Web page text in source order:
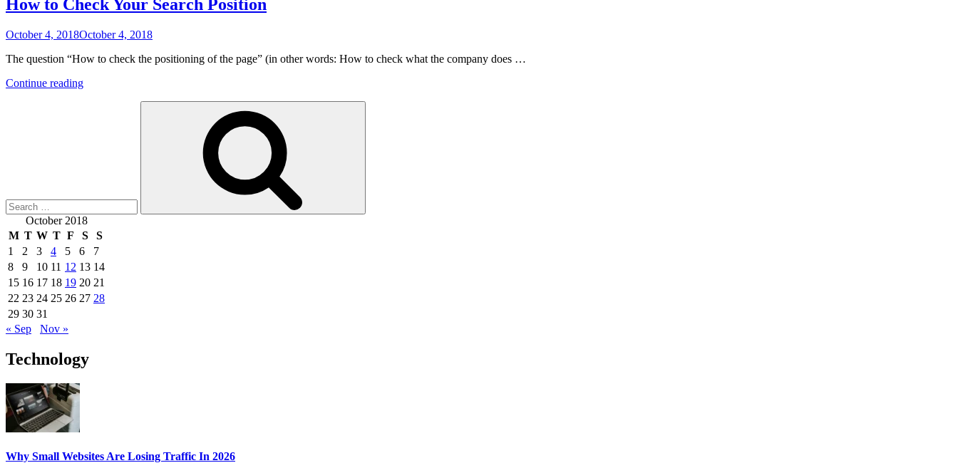
How to Check Your Search Position
Posted
October 4, 2018October 4, 2018
The question “How to check the positioning of the page” (in other words: How to check what the company does …
Continue reading“How
October 2018
M T W T F S
S
1
2 3 4 5 6
7
8
9 10 11 12 13 14
15 16 17 18 19 20 21
22 23 24 25 26 27 28
29 30 31
« Sep
Nov »
Technology
Why Small Websites Are Losing Traffic In 2026